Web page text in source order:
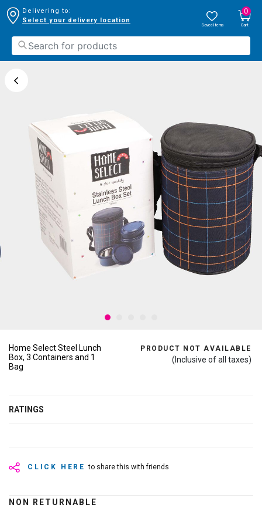
Delivering to:
Select your delivery location
Saved Items
0
Cart
Home Select Steel Lunch
Box, 3 Containers and 1
Bag
PRODUCT NOT AVAILABLE
(Inclusive of all taxes)
RATINGS
CLICK HERE to share this with friends
NON RETURNABLE